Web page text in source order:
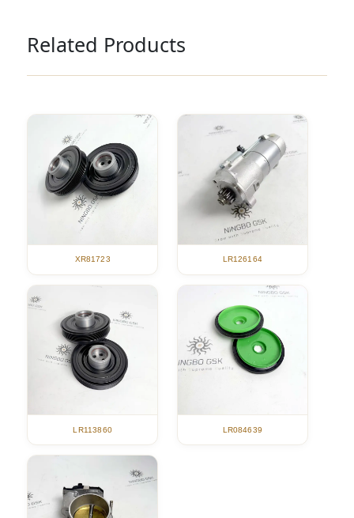
Related Products
XR81723 LR126164
LR113860 LR084639